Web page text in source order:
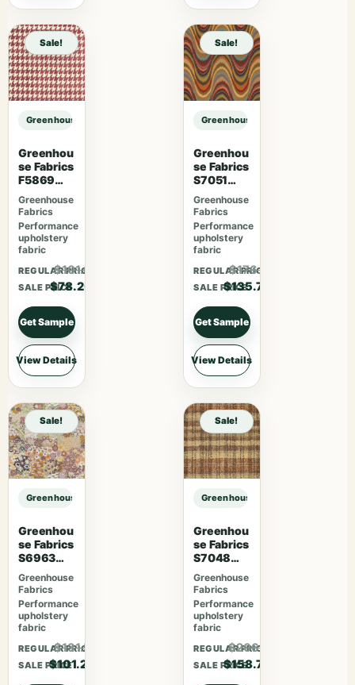
Sale!
Greenhouse Fabrics S7049 Cajun sample
Greenhou
se Fabrics
F5869
Magenta
Greenhouse
Fabrics
Performance
upholstery
fabric
REGULAR PRICE
$101.66
SALE PRICE
$78.20
Get Sample
View Details
Sale!
Greenhouse Fabrics S7049 Cajun
Greenhou
se Fabrics
S7051
Fiesta
Greenhouse
Fabrics
Performance
upholstery
fabric
REGULAR PRICE
$176.41
SALE PRICE
$135.70
Get Sample
View Details
Sale!
Greenhouse Fabrics S7049 Cajun sample
Greenhou
se Fabrics
S6963
Sherbet
Greenhouse
Fabrics
Performance
upholstery
fabric
REGULAR PRICE
$131.56
SALE PRICE
$101.20
Sale!
Greenhouse Fabrics S7049 Cajun
Greenhou
se Fabrics
S7048
Harvest
Greenhouse
Fabrics
Performance
upholstery
fabric
REGULAR PRICE
$206.31
SALE PRICE
$158.70